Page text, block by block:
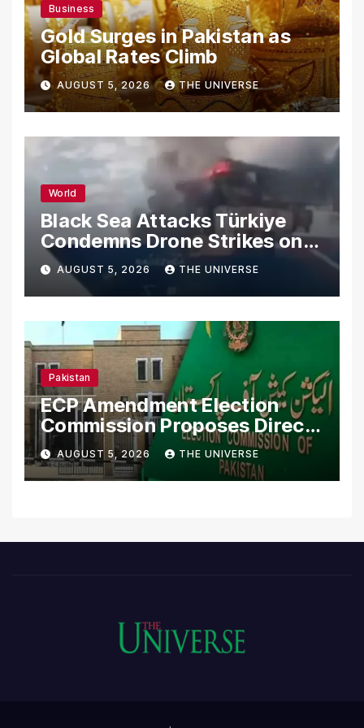
Business
Gold Surges in Pakistan as
Global Rates Climb
AUGUST 5, 2026 THE UNIVERSE
World
Black Sea Attacks Türkiye
Condemns Drone Strikes on
Merchant Ships
AUGUST 5, 2026 THE UNIVERSE
Pakistan
ECP Amendment Election
Commission Proposes Direct
Scrutiny of Lawmakers’
Asset Declarations
AUGUST 5, 2026 THE UNIVERSE